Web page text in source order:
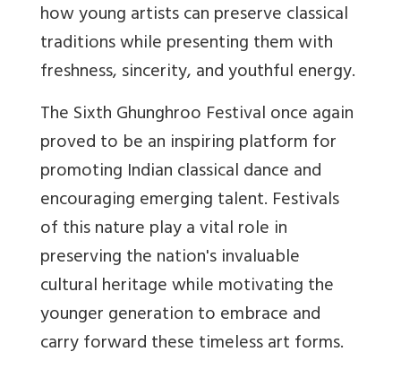
how young artists can preserve classical
traditions while presenting them with
freshness, sincerity, and youthful energy.
The Sixth Ghunghroo Festival once again
proved to be an inspiring platform for
promoting Indian classical dance and
encouraging emerging talent. Festivals
of this nature play a vital role in
preserving the nation's invaluable
cultural heritage while motivating the
younger generation to embrace and
carry forward these timeless art forms.